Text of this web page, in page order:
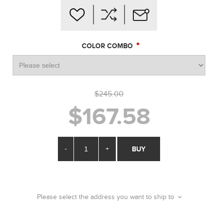
COLOR COMBO *
$245.00
$167.58
- + BUY
Please select the address you want to ship to